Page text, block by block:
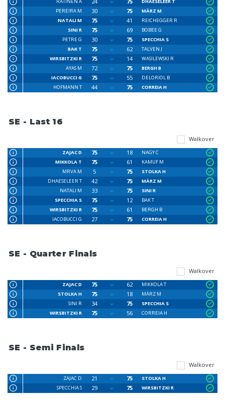
RATINEN A
DHAESELEER T
PEREIRA M
30 75
MÄRZ M
NATALI M
75 41
REICHEGGER R
SINI R
75 69
BOBEE G
PETRE G
30 75
SPECCHIA S
BAK T
75 62
TALVEN J
WIRSBITZKI R
75 14
WASILEWSKI R
AYAS M
72 75
BERGH B
IACOBUCCI G
75 55
DELORIOL B
HOFMANN T
44 75 CORREIA H
SE - Last 16
Walkover
ZAJAC D 75 18
NAGY C
MIKKOLA T
75 61
KAMUF M
MRVA M
5 75
STOLKA H
DHAESELEER T
42 75
MÄRZ M
NATALI M
33 75
SINI R
SPECCHIA S
75 12
BAK T
WIRSBITZKI R
75 61
BERGH B
IACOBUCCI G
27 75 CORREIA H
SE - Quarter Finals
Walkover
ZAJAC D 75 62
MIKKOLA T
STOLKA H
75 18
MÄRZ M
SINI R
34 75
SPECCHIA S
WIRSBITZKI R
75 56 CORREIA H
SE - Semi Finals
Walkover
ZAJAC D 21 75
STOLKA H
SPECCHIA S
29 75 WIRSBITZKI R